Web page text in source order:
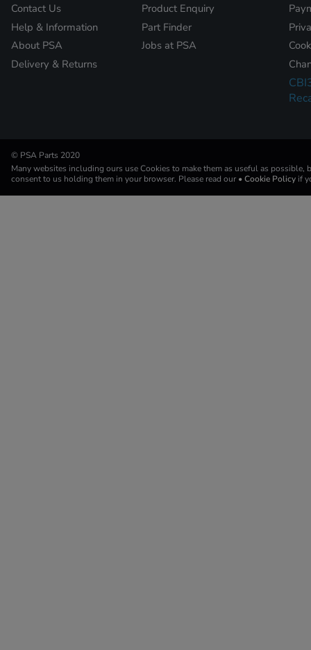
Contact Us
Help & Information
About PSA
Delivery & Returns
Product Enquiry
Part Finder
Jobs at PSA
© PSA Parts 2020
Many websites including ours use Cookies to make them as useful as possible,
consent to us holding them in your browser. Please read our • Cookie Policy if